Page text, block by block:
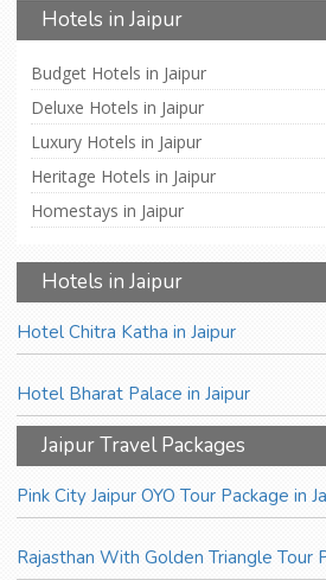
Hotels in Jaipur
Budget Hotels in Jaipur
Deluxe Hotels in Jaipur
Luxury Hotels in Jaipur
Heritage Hotels in Jaipur
Homestays in Jaipur
Hotels in Jaipur
Hotel Chitra Katha in Jaipur
Hotel Bharat Palace in Jaipur
Jaipur Travel Packages
Pink City Jaipur OYO Tour Package in
Rajasthan With Golden Triangle Tour